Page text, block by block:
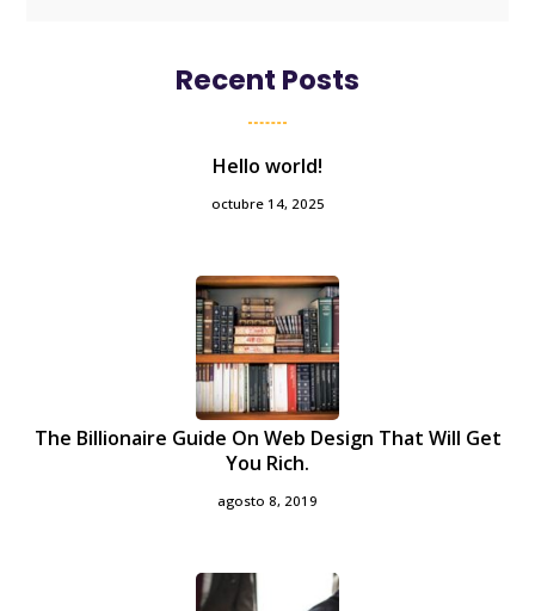
Recent Posts
Hello world!
octubre 14, 2025
The Billionaire Guide On Web Design That Will Get
You Rich.
agosto 8, 2019